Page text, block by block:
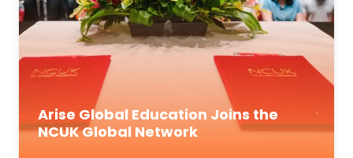
Arise Global Education Joins the
NCUK Global Network